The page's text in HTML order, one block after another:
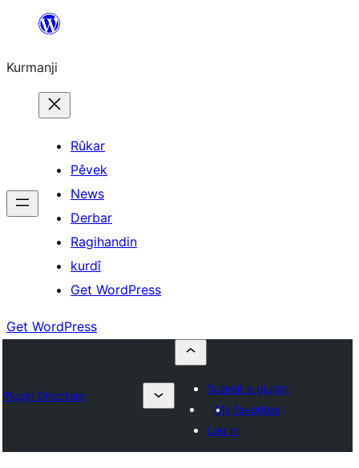
Derbasî
bibe
Kurmanji
Rûkar
Pêvek
News
Derbar
Ragihandin
kurdî
Get WordPress
Get WordPress
Plugin Directory
Submit a plugin
My favorites
Log in